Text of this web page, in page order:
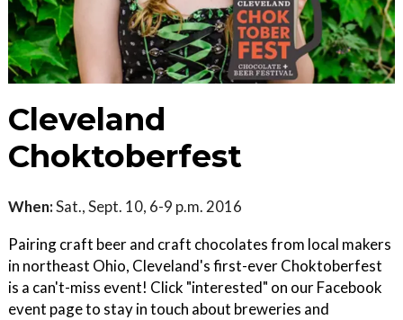
Cleveland
Choktoberfest
When:Sat., Sept. 10, 6-9 p.m. 2016
Pairing craft beer and craft chocolates from local makers
in northeast Ohio, Cleveland's first-ever Choktoberfest
is a can't-miss event! Click "interested" on our Facebook
event page to stay in touch about breweries and